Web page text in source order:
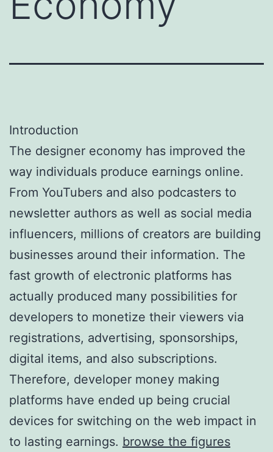
Introduction
The designer economy has improved the
way individuals produce earnings online.
From YouTubers and also podcasters to
newsletter authors as well as social media
influencers, millions of creators are building
businesses around their information. The
fast growth of electronic platforms has
actually produced many possibilities for
developers to monetize their viewers via
registrations, advertising, sponsorships,
digital items, and also subscriptions.
Therefore, developer money making
platforms have ended up being crucial
devices for switching on the web impact in
to lasting earnings. browse the figures